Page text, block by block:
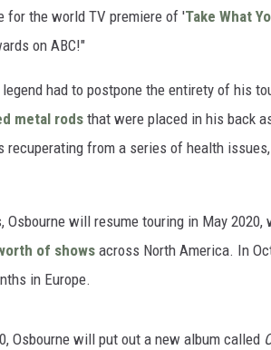
for the world TV premiere of 'Take What
on ABC!"
had to postpone the entirety of his
metal rods that were placed in his back
recuperating from a series of health
Osbourne will resume touring in May 2020,
of shows across North America. In
in Europe.
Osbourne will put out a new album called